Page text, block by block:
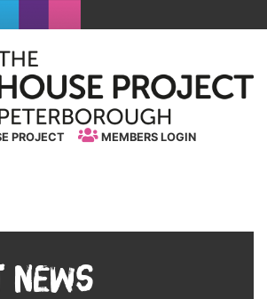
PROJECT MEMBERS LOGIN
News